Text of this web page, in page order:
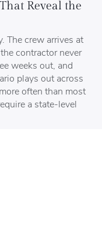
Reveal the
The crew arrives at
contractor never
weeks out, and
plays out across
often than most
a state-level